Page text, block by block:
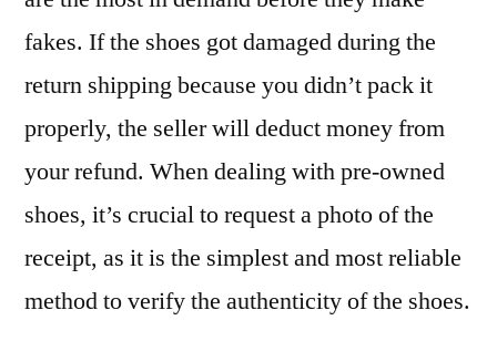
fakes. If the shoes got damaged during the
return shipping because you didn’t pack it
properly, the seller will deduct money from
your refund. When dealing with pre-owned
shoes, it’s crucial to request a photo of the
receipt, as it is the simplest and most reliable
method to verify the authenticity of the shoes.